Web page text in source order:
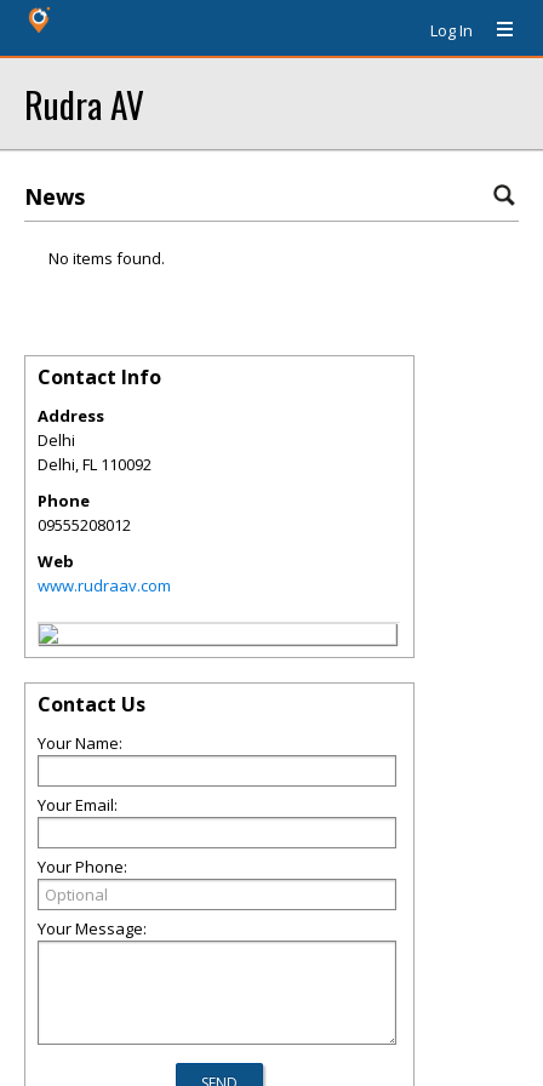
Log In
Rudra AV
News
No items found.
Contact Info
Address
Delhi
Delhi,FL 110092
Phone
09555208012
Web
www.rudraav.com
Contact Us
Your Name:
Your Email:
Your Phone:
Your Message: